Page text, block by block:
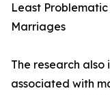
Least
Marriages
The research
associated with